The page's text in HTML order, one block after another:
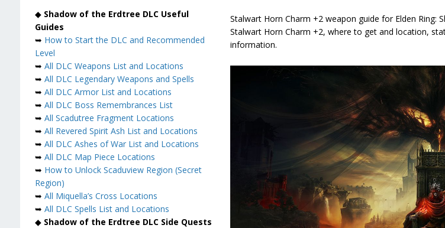
Stalwart Horn Charm +2 weapon guide for Elden Ring:
Stalwart Horn Charm +2, where to get and location,
information.
◆ Shadow of the Erdtree DLC Useful
Guides
➥ How to Start the DLC and Recommended
Level
➥ All DLC Weapons List and Locations
➥ All DLC Legendary Weapons and Spells
➥ All DLC Armor List and Locations
➥ All DLC Boss Remembrances List
➥ All Scadutree Fragment Locations
➥ All Revered Spirit Ash List and Locations
➥ All DLC Ashes of War List and Locations
➥ All DLC Map Piece Locations
➥ How to Unlock Scaduview Region (Secret
Region)
➥ All Miquella’s Cross Locations
➥ All DLC Spells List and Locations
◆ Shadow of the Erdtree DLC Side Quests